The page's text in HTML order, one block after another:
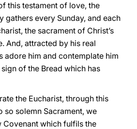
this testament of love, the
gathers every Sunday, and each
the sacrament of Christ’s
And, attracted by his real
adore him and contemplate him
of the Bread which has
the Eucharist, through this
so solemn Sacrament, we
Covenant which fulfils the